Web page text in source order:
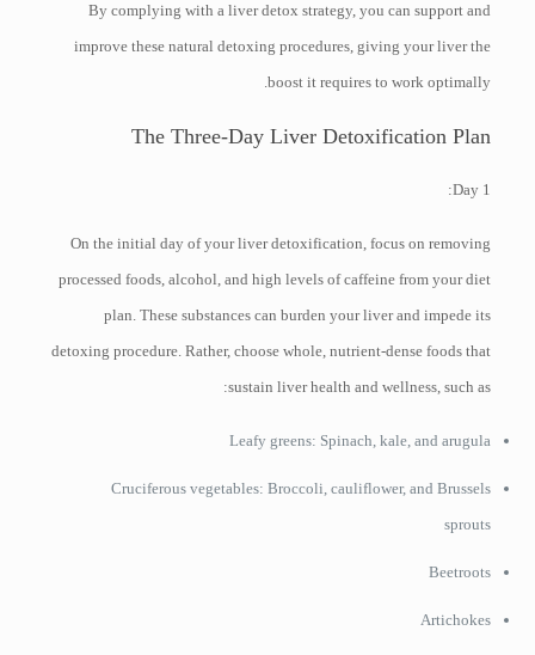
By complying with a liver detox strategy, you can support and
improve these natural detoxing procedures, giving your liver the
boost it requires to work optimally.
The Three-Day Liver Detoxification Plan
Day 1:
On the initial day of your liver detoxification, focus on removing
processed foods, alcohol, and high levels of caffeine from your diet
plan. These substances can burden your liver and impede its
detoxing procedure. Rather, choose whole, nutrient-dense foods that
sustain liver health and wellness, such as:
Leafy greens: Spinach, kale, and arugula
Cruciferous vegetables: Broccoli, cauliflower, and Brussels
sprouts
Beetroots
Artichokes